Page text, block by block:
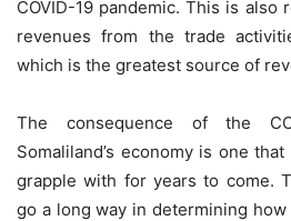
COVID-19 pandemic. This is also
revenues from the trade
which is the greatest source of
The consequence of the
Somaliland’s economy is one
grapple with for years to come.
go a long way in determining